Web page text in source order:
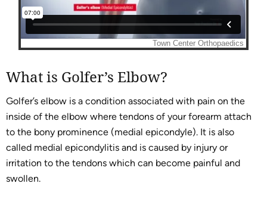
What is Golfer’s Elbow?
Golfer’s elbow is a condition associated with pain on the
inside of the elbow where tendons of your forearm attach
to the bony prominence (medial epicondyle). It is also
called medial epicondylitis and is caused by injury or
irritation to the tendons which can become painful and
swollen.